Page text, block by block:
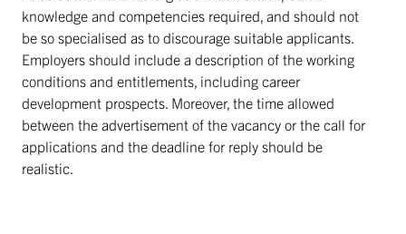
knowledge and competencies required, and should not
be so specialised as to discourage suitable applicants.
Employers should include a description of the working
conditions and entitlements, including career
development prospects. Moreover, the time allowed
between the advertisement of the vacancy or the call for
applications and the deadline for reply should be
realistic.